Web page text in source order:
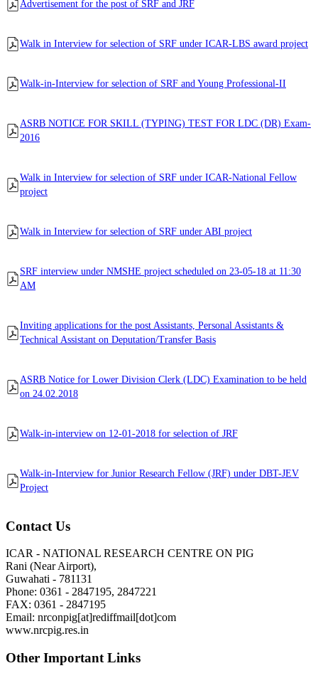
Advertisement for the post of SRF and JRF
Walk in Interview for selection of SRF under ICAR-LBS award project
Walk-in-Interview for selection of SRF and Young Professional-II
ASRB NOTICE FOR SKILL (TYPING) TEST FOR LDC (DR) Exam-
2016
Walk in Interview for selection of SRF under ICAR-National Fellow
project
Walk in Interview for selection of SRF under ABI project
SRF interview under NMSHE project scheduled on 23-05-18 at 11:30
AM
Inviting applications for the post Assistants, Personal Assistants &
Technical Assistant on Deputation/Transfer Basis
ASRB Notice for Lower Division Clerk (LDC) Examination to be held
on 24.02.2018
Walk-in-interview on 12-01-2018 for selection of JRF
Walk-in-Interview for Junior Research Fellow (JRF) under DBT-JEV
Project
Contact Us
ICAR - NATIONAL RESEARCH CENTRE ON PIG
Rani (Near Airport),
Guwahati - 781131
Phone: 0361 - 2847195, 2847221
FAX: 0361 - 2847195
Email: nrconpig[at]rediffmail[dot]com
www.nrcpig.res.in
Other Important Links